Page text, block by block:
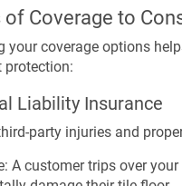
of Coverage to
your coverage options
protection:
Liability Insurance
party injuries and
A customer trips over